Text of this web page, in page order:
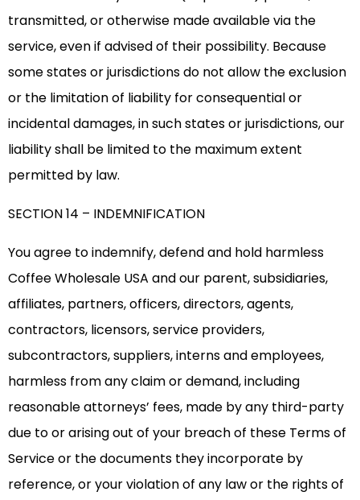
transmitted, or otherwise made available via the
service, even if advised of their possibility. Because
some states or jurisdictions do not allow the exclusion
or the limitation of liability for consequential or
incidental damages, in such states or jurisdictions, our
liability shall be limited to the maximum extent
permitted by law.
SECTION 14 – INDEMNIFICATION
You agree to indemnify, defend and hold harmless
Coffee Wholesale USA and our parent, subsidiaries,
affiliates, partners, officers, directors, agents,
contractors, licensors, service providers,
subcontractors, suppliers, interns and employees,
harmless from any claim or demand, including
reasonable attorneys’ fees, made by any third-party
due to or arising out of your breach of these Terms of
Service or the documents they incorporate by
reference, or your violation of any law or the rights of